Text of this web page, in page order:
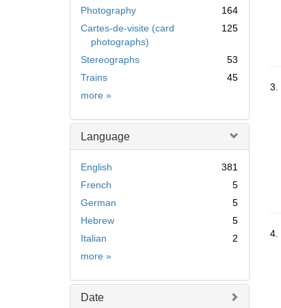
Photography
164
Cartes-de-visite (card
photographs)
125
Stereographs
53
Trains
45
more Subject
»
Language
English
381
French
5
German
5
Hebrew
5
Italian
2
more Language
»
Date
3.
4.